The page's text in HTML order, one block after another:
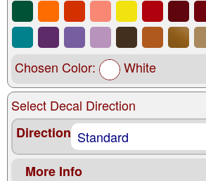
Chosen Color: White
Select Decal Direction
Direction
More Info